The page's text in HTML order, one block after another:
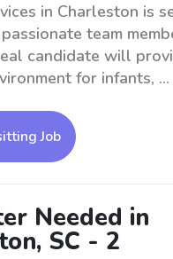
in Charleston is
team
candidate will
for infants, ...
Job
Needed in
SC - 2